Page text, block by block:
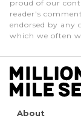
proud of our
reader's
endorsed by any
which we often
About